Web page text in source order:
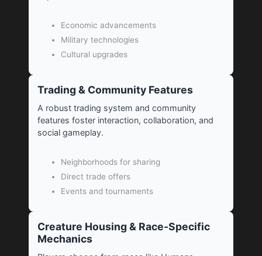
Economic advancements
Military technologies
Cultural upgrades
Trading & Community Features
A robust trading system and community
features foster interaction, collaboration, and
social gameplay.
Neighborhoods for sharing
Direct trade offers
Events and tournaments
Creature Housing & Race-Specific
Mechanics